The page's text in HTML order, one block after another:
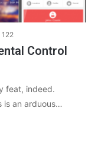
122
Control
feat, indeed.
is an arduous…